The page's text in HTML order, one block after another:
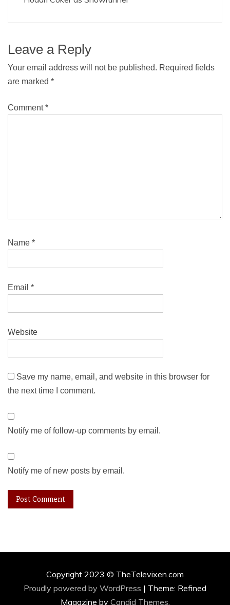
Leave a Reply
Your email address will not be published. Required fields
are marked *
Comment*
Name *
Email *
Website
Save my name, email, and website in this browser for
the next time I comment.
Notify me of follow-up comments by email.
Notify me of new posts by email.
Copyright 2023 © TheTelevixen.com
Proudly powered by WordPress | Theme: Refined
Magazine by Candid Themes.